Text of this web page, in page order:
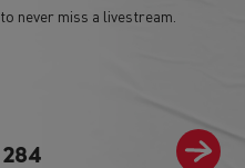
284
to never miss a livestream.